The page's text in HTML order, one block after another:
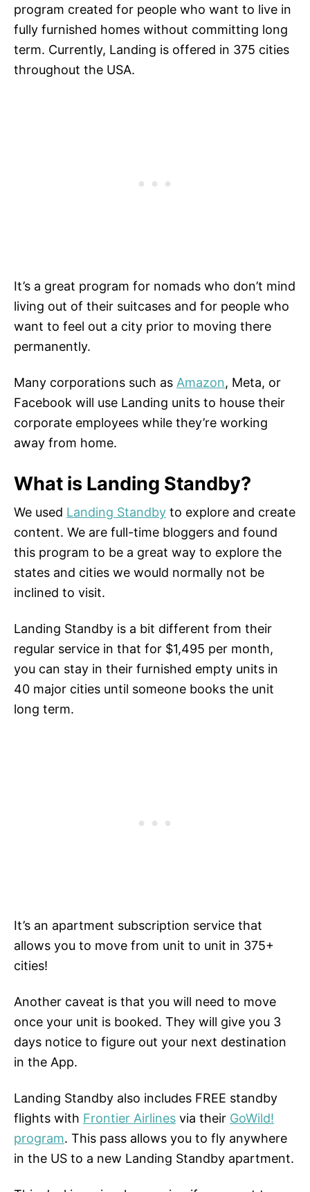
program created for people who want to live in
fully furnished homes without committing long
term. Currently, Landing is offered in 375 cities
throughout the USA.
It’s a great program for nomads who don’t mind
living out of their suitcases and for people who
want to feel out a city prior to moving there
permanently.
Many corporations such as Amazon, Meta, or
Facebook will use Landing units to house their
corporate employees while they’re working
away from home.
What is Landing Standby?
We used Landing Standby to explore and create
content. We are full-time bloggers and found
this program to be a great way to explore the
states and cities we would normally not be
inclined to visit.
Landing Standby is a bit different from their
regular service in that for $1,495 per month,
you can stay in their furnished empty units in
40 major cities until someone books the unit
long term.
It’s an apartment subscription service that
allows you to move from unit to unit in 375+
cities!
Another caveat is that you will need to move
once your unit is booked. They will give you 3
days notice to figure out your next destination
in the App.
Landing Standby also includes FREE standby
flights with Frontier Airlines via their GoWild!
program. This pass allows you to fly anywhere
in the US to a new Landing Standby apartment.